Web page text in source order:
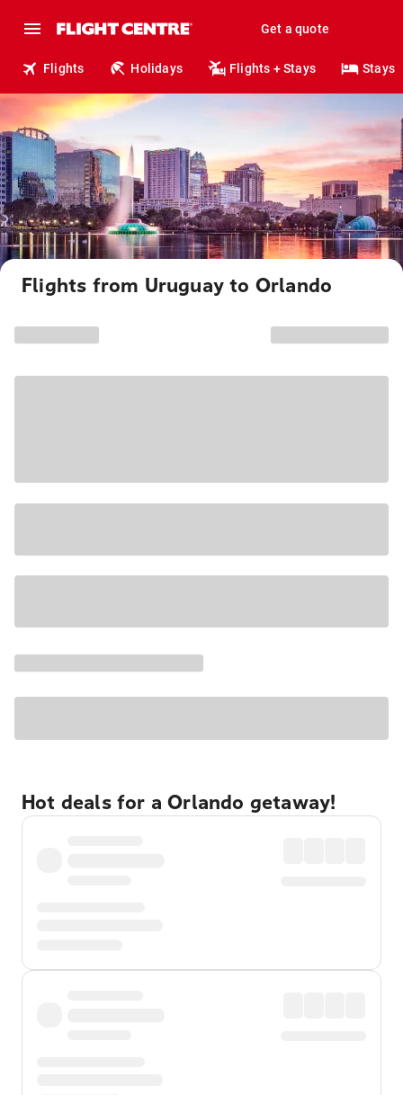
Get a quote
Flights Holidays Flights + Stays Stays
Flights from Uruguay to Orlando
Hot deals for a Orlando getaway!